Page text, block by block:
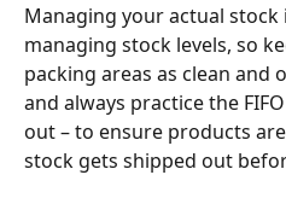
Managing your actual stock
managing stock levels, so
packing areas as clean and
and always practice the
out – to ensure products
stock gets shipped out